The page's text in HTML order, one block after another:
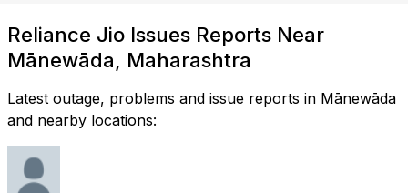
Reliance Jio Issues Reports Near
Mānewāda, Maharashtra
Latest outage, problems and issue reports in Mānewāda
and nearby locations: